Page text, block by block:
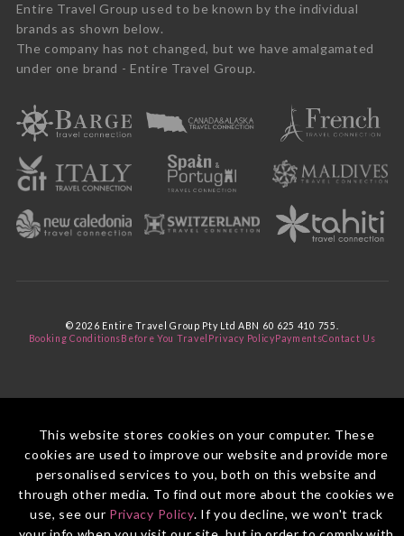
This website stores cookies on your computer. These
cookies are used to improve our website and provide more
personalised services to you, both on this website and
through other media. To find out more about the cookies we
use, see our Privacy Policy. If you decline, we won't track
Entire Travel Group used to be known by the individual
brands as shown below.
The company has not changed, but we have amalgamated
under one brand - Entire Travel Group.
© 2026 Entire Travel Group Pty Ltd ABN 60 625 410 755.
Booking Conditions Before You Travel Privacy Policy PaymentsContact Us